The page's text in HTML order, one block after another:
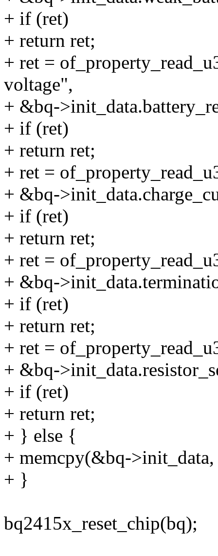
+ if (ret)
+ return ret;
+ ret =
voltage",
+ &bq-
+ if (ret)
+ return ret;
+ ret =
+ &bq-
+ if (ret)
+ return ret;
+ ret =
+ &bq-
+ if (ret)
+ return ret;
+ ret =
+ &bq-
+ if (ret)
+ return ret;
+ } else {
+ memcpy(&bq-
+ }
bq2415x_reset_chip(bq);